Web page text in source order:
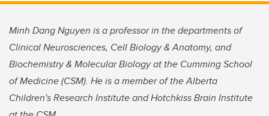
Minh Dang Nguyen is a professor in the departments of
Clinical Neurosciences, Cell Biology & Anatomy, and
Biochemistry & Molecular Biology at the Cumming School
of Medicine (CSM). He is a member of the Alberta
Children's Research Institute and Hotchkiss Brain Institute